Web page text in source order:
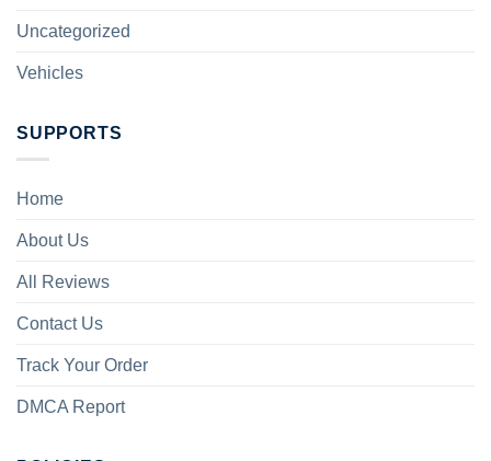
Uncategorized
Vehicles
SUPPORTS
Home
About Us
All Reviews
Contact Us
Track Your Order
DMCA Report